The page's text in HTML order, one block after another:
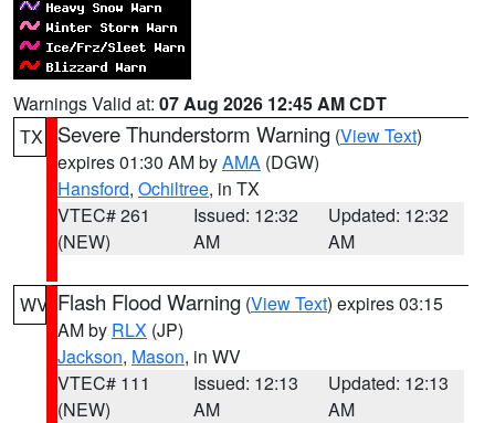
Warnings Valid at: 07 Aug 2026 12:45 AM CDT
TX
Severe Thunderstorm Warning (View Text)
expires 01:30 AM byAMA (DGW)
Hansford, Ochiltree, in TX
VTEC# 261
(NEW)
Issued: 12:32
AM
Updated: 12:32
AM
WV Flash Flood Warning (View Text) expires 03:15
AM by RLX (JP)
Jackson, Mason, in WV
VTEC# 111
(NEW)
Issued: 12:13
AM
Updated: 12:13
AM